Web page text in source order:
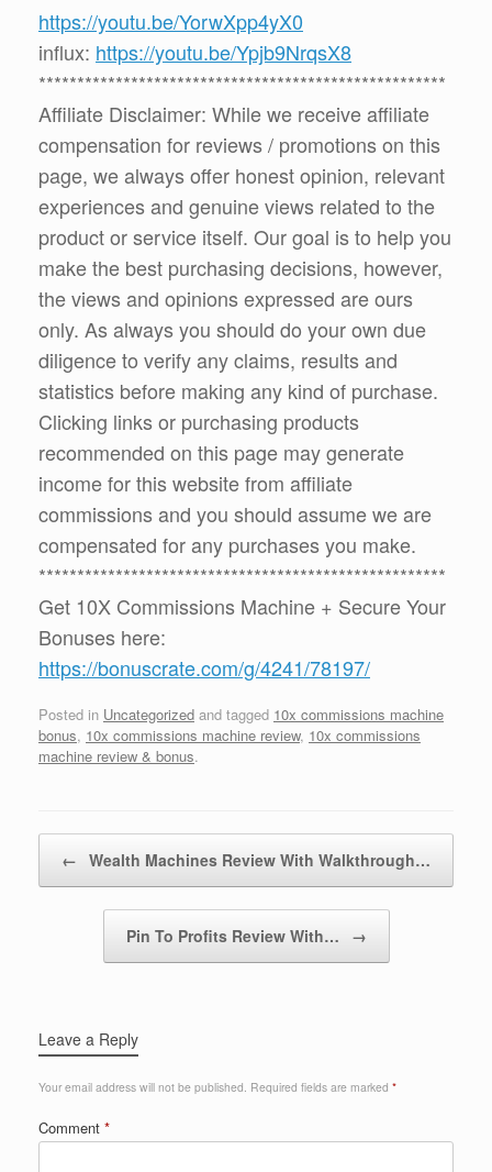
https://youtu.be/YorwXpp4yX0
influx: https://youtu.be/Ypjb9NrqsX8
*****************************************************
Affiliate Disclaimer: While we receive affiliate
compensation for reviews / promotions on this
page, we always offer honest opinion, relevant
experiences and genuine views related to the
product or service itself. Our goal is to help you
make the best purchasing decisions, however,
the views and opinions expressed are ours
only. As always you should do your own due
diligence to verify any claims, results and
statistics before making any kind of purchase.
Clicking links or purchasing products
recommended on this page may generate
income for this website from affiliate
commissions and you should assume we are
compensated for any purchases you make.
*****************************************************
Get 10X Commissions Machine + Secure Your
Bonuses here:
https://bonuscrate.com/g/4241/78197/
Posted in Uncategorized and tagged 10x commissions machine
bonus, 10x commissions machine review, 10x commissions
machine review & bonus.
← Wealth Machines Review With Walkthrough…
Pin To Profits Review With… →
Leave a Reply
Your email address will not be published. Required fields are marked *
Comment *